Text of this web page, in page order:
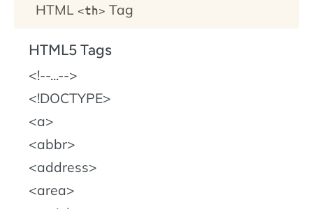
HTML <th> Tag
HTML5 Tags
!--...--
!DOCTYPE
a
abbr
address
area